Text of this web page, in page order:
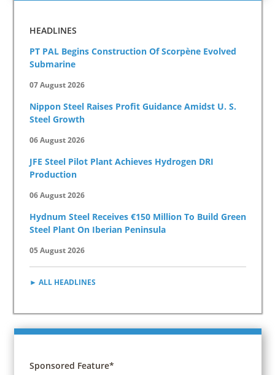
HEADLINES
PT PAL Begins Construction Of Scorpène Evolved
Submarine
07 August 2026
Nippon Steel Raises Profit Guidance Amidst U. S.
Steel Growth
06 August 2026
JFE Steel Pilot Plant Achieves Hydrogen DRI
Production
06 August 2026
Hydnum Steel Receives €150 Million To Build Green
Steel Plant On Iberian Peninsula
05 August 2026
► ALL HEADLINES
Sponsored Feature*